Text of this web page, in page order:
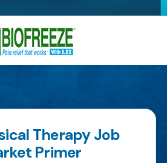
Therapy Job
Primer